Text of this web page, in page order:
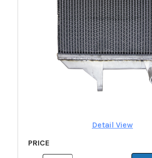
Detail View
PRICE